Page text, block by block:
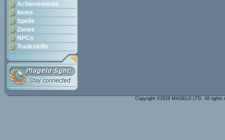
Achievements
Items
Spells
Zones
NPCs
Tradeskills
Copyright ©2026 MAGELO LTD. All